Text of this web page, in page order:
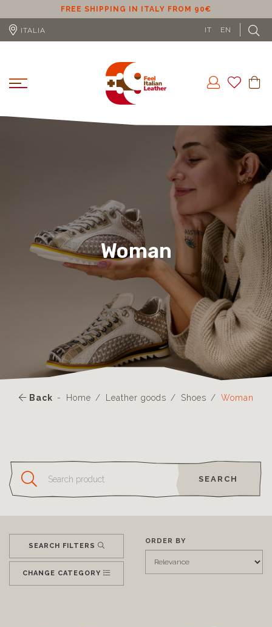
FREE SHIPPING IN ITALY FROM 90€
ITALIA IT EN
Woman
Back Home Leather goods Shoes Woman
SEARCH
SEARCH FILTERS
CHANGE CATEGORY
ORDER BY